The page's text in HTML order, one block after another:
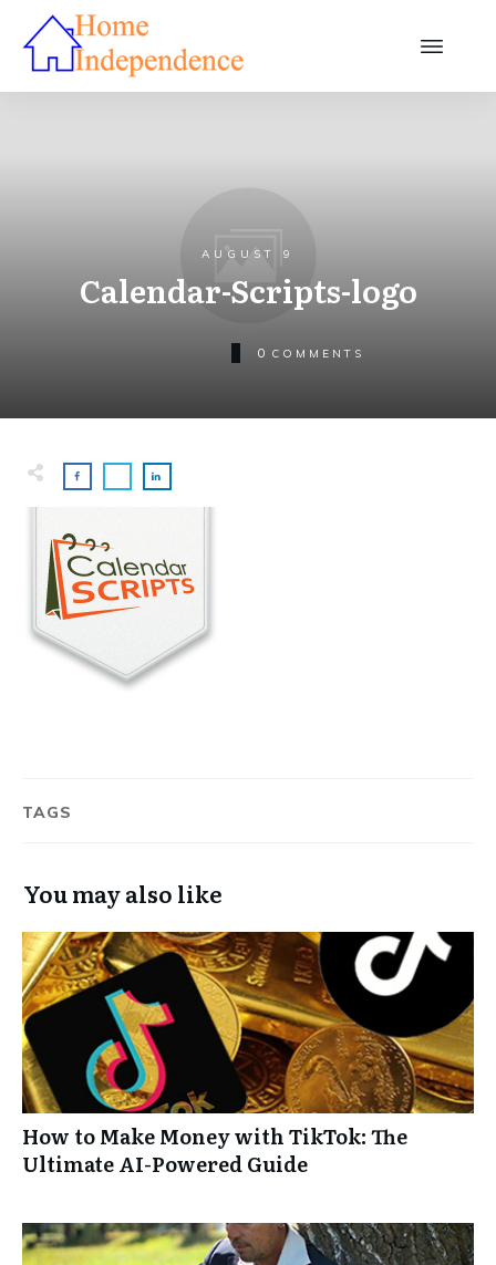
AUGUST 9
Calendar-Scripts-logo
0 COMMENTS
TAGS
You may also like
How to Make Money with TikTok: The
Ultimate AI-Powered Guide